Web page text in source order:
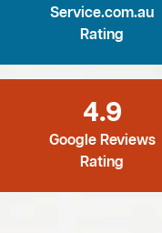
Service.com.au
Rating
4.9
Google Reviews
Rating